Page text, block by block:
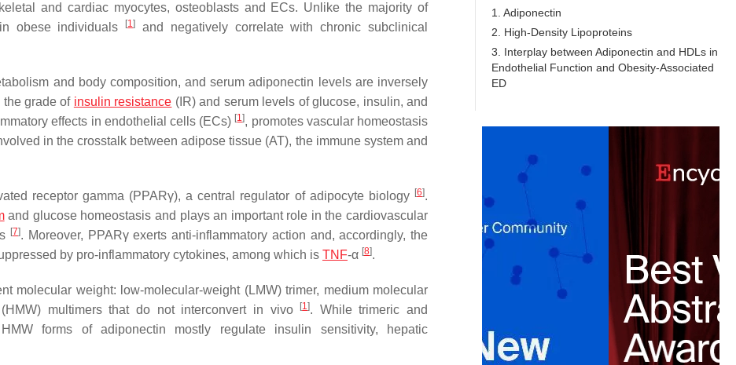
and cardiac myocytes, osteoblasts and ECs. Unlike the majority of
obese individuals [1]
and negatively correlate with chronic subclinical
and body composition, and serum adiponectin levels are inversely
the grade of insulin resistance (IR) and serum levels of glucose, insulin, and
effects in endothelial cells (ECs) [1], promotes vascular homeostasis
in the crosstalk between adipose tissue (AT), the immune system and
receptor gamma (PPARγ), a central regulator of adipocyte biology [6].
and glucose homeostasis and plays an important role in the cardiovascular
[7]. Moreover, PPARγ exerts anti-inflammatory action and, accordingly, the
by pro-inflammatory cytokines, among which is TNF-α [8].
molecular weight: low-molecular-weight (LMW) trimer, medium molecular
multimers that do not interconvert in vivo
[1]. While trimeric and
forms of adiponectin mostly regulate insulin sensitivity, hepatic
1. Adiponectin
2. High-Density Lipoproteins
3. Interplay between Adiponectin and HDLs in
Endothelial Function and Obesity-Associated
ED